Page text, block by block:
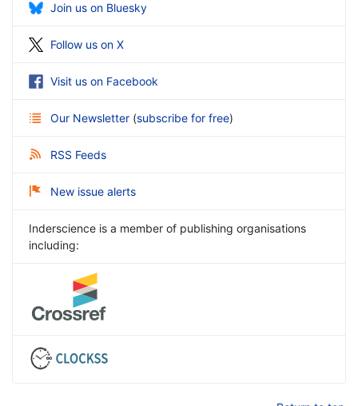
Join us on Bluesky
Follow us on X
Visit us on Facebook
Our Newsletter (subscribe for free)
RSS Feeds
New issue alerts
Inderscience is a member of publishing organisations
including: